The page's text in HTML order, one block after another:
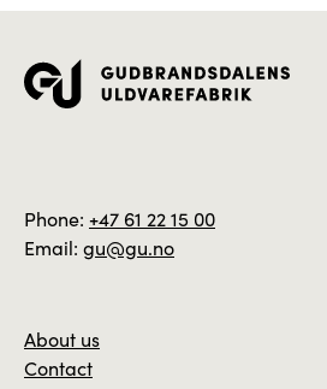
Phone: +47 61 22 15 00
Email: gu@gu.no
About us
Contact